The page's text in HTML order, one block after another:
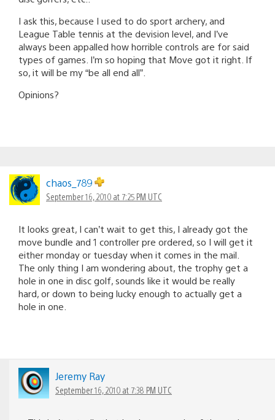
I ask this, because I used to do sport archery, and
League Table tennis at the devision level, and I’ve
always been appalled how horrible controls are for said
types of games. I’m so hoping that Move got it right. If
so, it will be my “be all end all”.
Opinions?
chaos_789
September 16, 2010 at 7:25 PM UTC
It looks great, I can’t wait to get this, I already got the
move bundle and 1 controller pre ordered, so I will get it
either monday or tuesday when it comes in the mail.
The only thing I am wondering about, the trophy get a
hole in one in disc golf, sounds like it would be really
hard, or down to being lucky enough to actually get a
hole in one.
Jeremy Ray
September 16, 2010 at 7:38 PM UTC